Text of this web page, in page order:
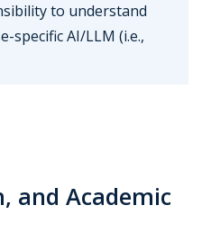
to understand
specific AI/LLM (i.e.,
and Academic